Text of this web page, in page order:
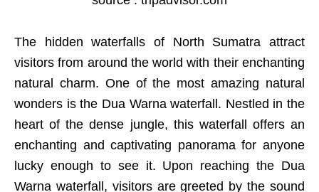
The hidden waterfalls of North Sumatra attract
visitors from around the world with their enchanting
natural charm. One of the most amazing natural
wonders is the Dua Warna waterfall. Nestled in the
heart of the dense jungle, this waterfall offers an
enchanting and captivating panorama for anyone
lucky enough to see it. Upon reaching the Dua
Warna waterfall, visitors are greeted by the sound